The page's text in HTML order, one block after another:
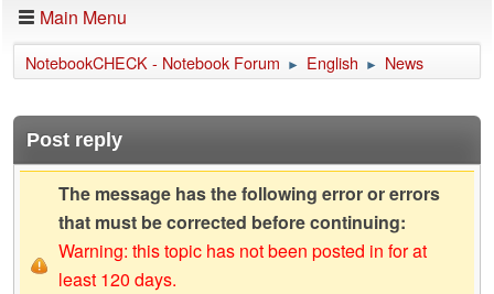
Forum
Impressum
Main Menu
NotebookCHECK - Notebook Forum ► English ► News
Post reply
The message has the following error or errors
that must be corrected before continuing:
Warning: this topic has not been posted in for at
least 120 days.